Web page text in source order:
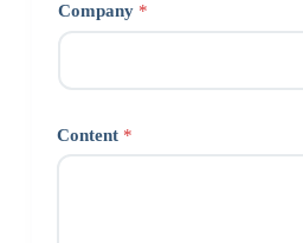
Company *
Content *